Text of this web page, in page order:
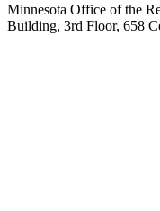
Minnesota Office of the
Building, 3rd Floor, 658